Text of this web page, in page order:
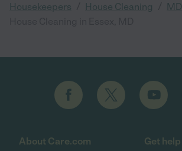
Housekeepers House Cleaning MD
About Care.com Get help